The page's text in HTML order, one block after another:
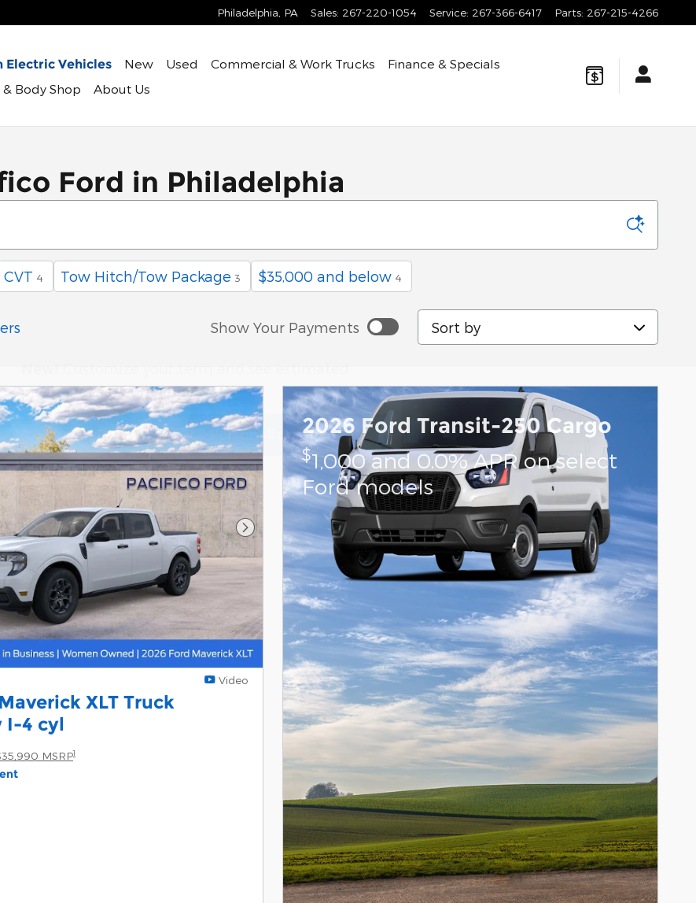
Philadelphia PA Sales: 267-220-1054 Service: 267-366-6417 Parts: 267-215-4266
Electric Vehicles New Used Commercial & Work Trucks
Finance & Specials
& Body Shop
About Us
Ford in Philadelphia
CVT 4 Tow Hitch/Tow Package 3 $35,000 and below 4
Show Your Payments
payments as you search.
Not Now Personalize Payments
Sort by
Next Photo
Video
XLT Truck
I-4 cyl
MSRP1
2026 Ford Transit-250 Cargo
$1,000 and 0.0% APR on select
Ford models